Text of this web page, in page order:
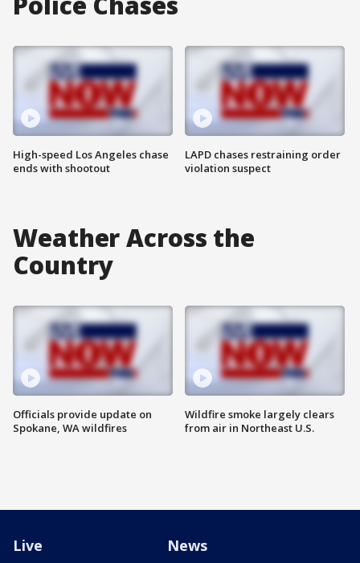
High-speed Los Angeles chase
ends with shootout
LAPD chases restraining order
violation suspect
Weather Across the
Country
Officials provide update on
Spokane, WA wildfires
Wildfire smoke largely clears
from air in Northeast U.S.
Live News